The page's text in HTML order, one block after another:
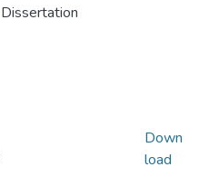
Dissertation
Down
load